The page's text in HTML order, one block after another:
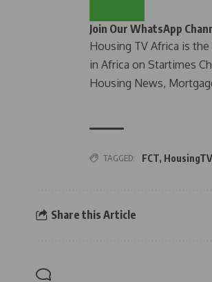
Join Our WhatsApp
Housing TV Africa is
in Africa on Startimes
Housing News,
TAGGED: FCT, HousingTV
Share this Article